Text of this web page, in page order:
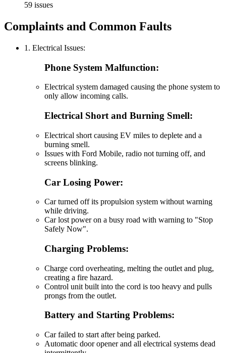
59 issues
Complaints and Common Faults
1. Electrical Issues:
Phone System Malfunction:
Electrical system damaged causing the phone system to
only allow incoming calls.
Electrical Short and Burning Smell:
Electrical short causing EV miles to deplete and a
burning smell.
Issues with Ford Mobile, radio not turning off, and
screens blinking.
Car Losing Power:
Car turned off its propulsion system without warning
while driving.
Car lost power on a busy road with warning to "Stop
Safely Now".
Charging Problems:
Charge cord overheating, melting the outlet and plug,
creating a fire hazard.
Control unit built into the cord is too heavy and pulls
prongs from the outlet.
Battery and Starting Problems:
Car failed to start after being parked.
Automatic door opener and all electrical systems dead